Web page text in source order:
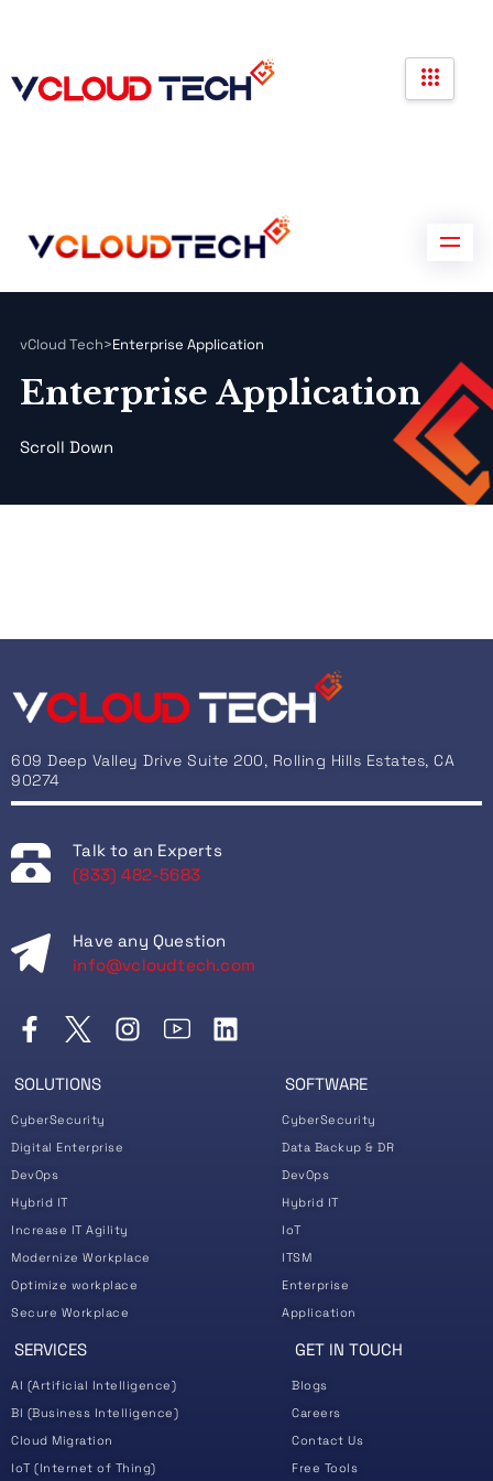
vCloud Tech>Enterprise Application
Enterprise Application
Scroll Down
609 Deep Valley Drive Suite 200, Rolling Hills Estates, CA
90274
Talk to an Experts
(833) 482-5683
Have any Question
info@vcloudtech.com
SOLUTIONS
CyberSecurity
Digital Enterprise
DevOps
Hybrid IT
Increase IT Agility
Modernize Workplace
Optimize workplace
Secure Workplace
SOFTWARE
CyberSecurity
Data Backup & DR
DevOps
Hybrid IT
IoT
ITSM
Enterprise
Application
SERVICES
AI (Artificial Intelligence)
BI (Business Intelligence)
Cloud Migration
IoT (Internet of Thing)
GET IN TOUCH
Blogs
Careers
Contact Us
Free Tools